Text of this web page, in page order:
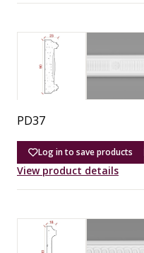
PD37
Log in to save products
View product details